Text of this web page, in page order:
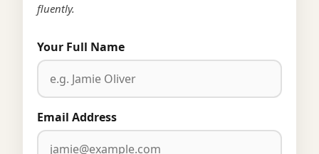
fluently.
Your Full Name
Email Address